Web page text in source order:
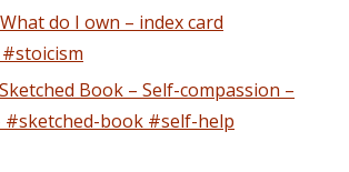
do I own – index card
Book – Self-compassion –
#sketched-book #self-help